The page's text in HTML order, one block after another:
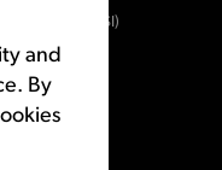
and
By
(OBSI)